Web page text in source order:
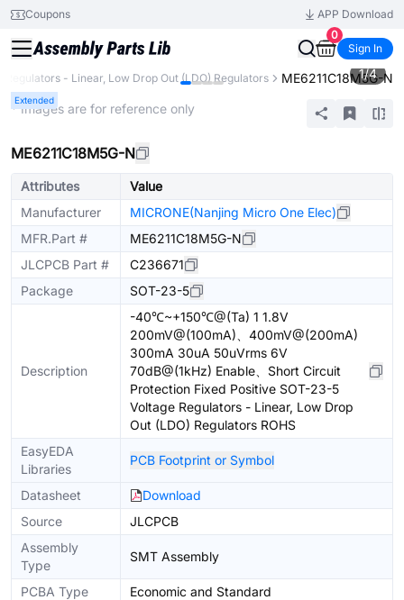
Coupons
APP Download
0
Sign In
Regulators - Linear, Low Drop Out (LDO) Regulators ME6211C18M5G-N
Extended
1/4
* Images are for reference only
ME6211C18M5G-N
Attributes
Value
Manufacturer
MICRONE(Nanjing Micro One Elec)
MFR.Part #
ME6211C18M5G-N
JLCPCB Part #
C236671
Package
SOT-23-5
Description
-40℃~+150℃@(Ta) 1 1.8V
200mV@(100mA)、400mV@(200mA)
300mA 30uA 50uVrms 6V
70dB@(1kHz) Enable、Short Circuit
Protection Fixed Positive SOT-23-5
Voltage Regulators - Linear, Low Drop
Out (LDO) Regulators ROHS
EasyEDA
Libraries
PCB Footprint or Symbol
Datasheet
Download
Source
JLCPCB
Assembly
Type
SMT Assembly
PCBA Type
Economic and Standard